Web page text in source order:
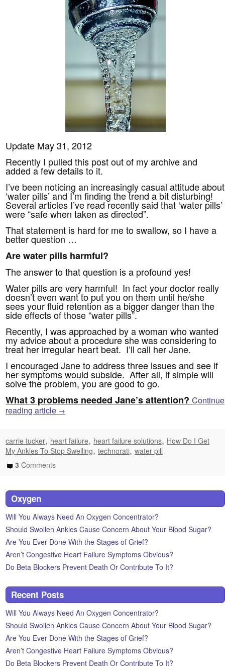
Update May 31, 2012
Recently I pulled this post out of my archive and
added a few details to it.
I’ve been noticing an increasingly casual attitude about
‘water pills’ and I’m finding the trend a bit disturbing!
Several articles I’ve read recently said that ‘water pills’
were “safe when taken as directed”.
That statement is hard for me to swallow, so I have a
better question …
Are water pills harmful?
The answer to that question is a profound yes!
Water pills are very harmful! In fact your doctor really
doesn’t even want to put you on them until he/she
sees your fluid retention as a bigger danger than the
side effects of those “water pills”.
Recently, I was approached by a woman who wanted
my advice about a procedure she was considering to
treat her irregular heart beat. I’ll call her Jane.
I encouraged Jane to address three issues and see if
her symptoms would subside. After all, if simple will
solve the problem, you are good to go.
What 3 problems needed Jane’s attention? Continue
reading article →
carrie tucker, heart failure, heart failure solutions, How Do I Get
My Ankles To Stop Swelling,technorati,water pill
3 Comments
Oxygen
Will You Always Need An Oxygen Concentrator?
Should Swollen Ankles Cause Concern About Your Blood Sugar?
Are You Ever Done With the Stages of Grief?
Aren’t Congestive Heart Failure Symptoms Obvious?
Do Beta Blockers Prevent Death Or Contribute To It?
Recent Posts
Will You Always Need An Oxygen Concentrator?
Should Swollen Ankles Cause Concern About Your Blood Sugar?
Are You Ever Done With the Stages of Grief?
Aren’t Congestive Heart Failure Symptoms Obvious?
Do Beta Blockers Prevent Death Or Contribute To It?